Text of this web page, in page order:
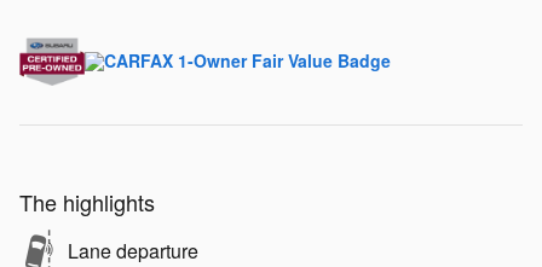
The highlights
Lane departure